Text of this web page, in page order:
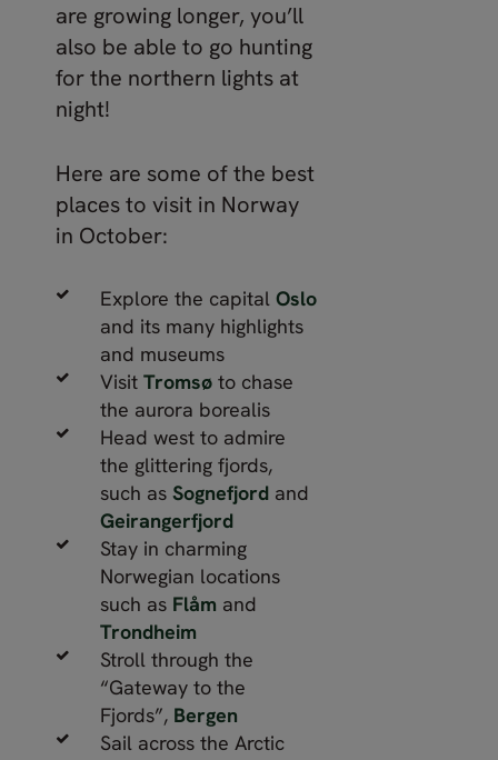
are growing longer, you’ll
also be able to go hunting
for the northern lights at
night!
Here are some of the best
places to visit in Norway
in October:
Explore the capital Oslo
and its many highlights
and museums
Visit Tromsø to chase
the aurora borealis
Head west to admire
the glittering fjords,
such as Sognefjord and
Geirangerfjord
Stay in charming
Norwegian locations
such as Flåm and
Trondheim
Stroll through the
“Gateway to the
Fjords”, Bergen
Sail across the Arctic